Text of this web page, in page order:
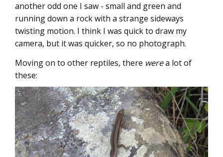
another odd one I saw - small and green and
running down a rock with a strange sideways
twisting motion. I think I was quick to draw my
camera, but it was quicker, so no photograph.
Moving on to other reptiles, there werea lot of
these: